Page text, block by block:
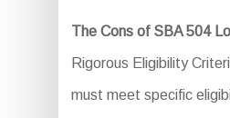
The Cons of SBA 504
Rigorous Eligibility
must meet specific